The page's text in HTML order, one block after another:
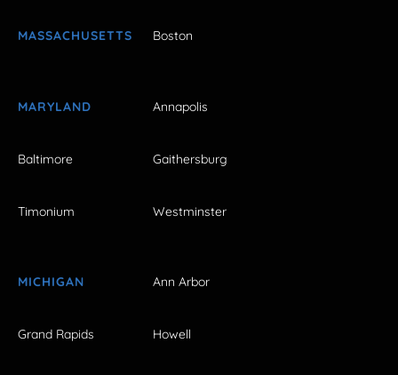
MASSACHUSETTS Boston
MARYLAND Annapolis
Baltimore Gaithersburg
Timonium Westminster
MICHIGAN Ann Arbor
Grand Rapids Howell